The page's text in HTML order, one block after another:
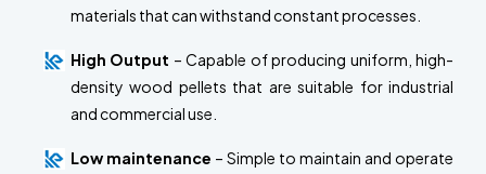
materials that can withstand constant processes.
High Output – Capable of producing uniform, high-
density wood pellets that are suitable for industrial
and commercial use.
Low maintenance – Simple to maintain and operate